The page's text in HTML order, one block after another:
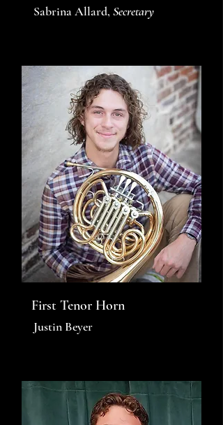
Sabrina Allard, Secretary
First Tenor Horn
Justin Beyer